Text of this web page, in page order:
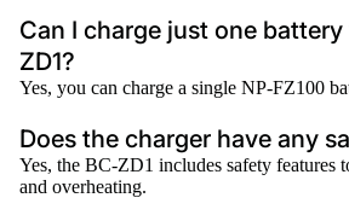
Can I charge just one
ZD1?
Yes, you can charge a single NP-FZ100
Does the charger have any
Yes, the BC-ZD1 includes safety features
and overheating.